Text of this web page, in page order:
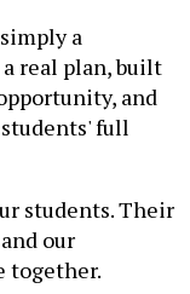
a
real plan, built
and
full
students. Their
our
together.